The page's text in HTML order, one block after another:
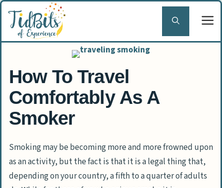
Skip
content
How To Travel
Comfortably As A
Smoker
Smoking may be becoming more and more frowned upon
as an activity, but the fact is that it is a legal thing that,
depending on your country, a fifth to a quarter of adults